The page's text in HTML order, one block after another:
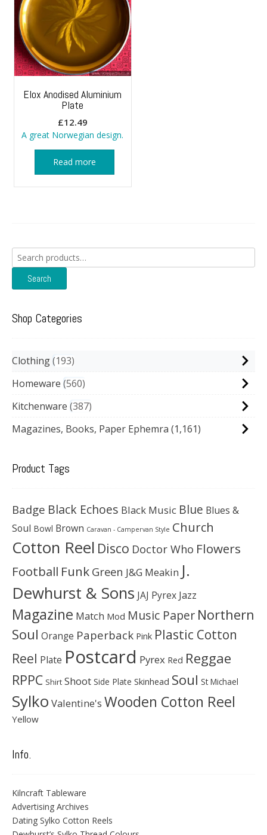
Elox Anodised Aluminium
Plate
£12.49
A great Norwegian design.
Read more
Search
for:
Search
Shop Categories
Clothing 193
Homeware 560
Kitchenware 387
Magazines, Books, Paper Ephemra (1,161)
Product Tags
Badge Black Echoes Black Music Blue Blues &
Soul Bowl Brown Caravan - Campervan Style Church
Cotton Reel Disco Doctor Who Flowers
Football Funk Green J&G Meakin J.
Dewhurst & Sons JAJ Pyrex Jazz
Magazine Match Mod Music Paper Northern
Soul Orange Paperback Pink Plastic Cotton
Reel Plate Postcard Pyrex Red Reggae
RPPC Shirt Shoot Side Plate Skinhead Soul St Michael
Sylko Valentine's Wooden Cotton Reel
Yellow
Info.
Kilncraft Tableware
Advertising Archives
Dating Sylko Cotton Reels